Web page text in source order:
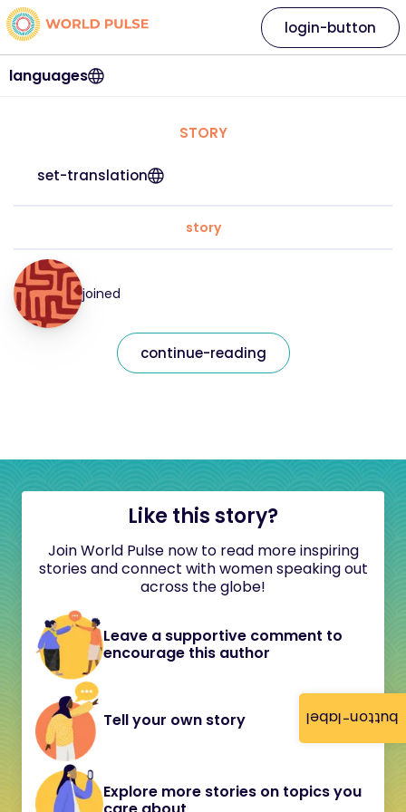
button-label
languages
login-button
STORY
set-translation
story
joined
continue-reading
Like this story?
Join World Pulse now to read more inspiring
stories and connect with women speaking out
across the globe!
Leave a supportive comment to
encourage this author
Tell your own story
Explore more stories on topics you